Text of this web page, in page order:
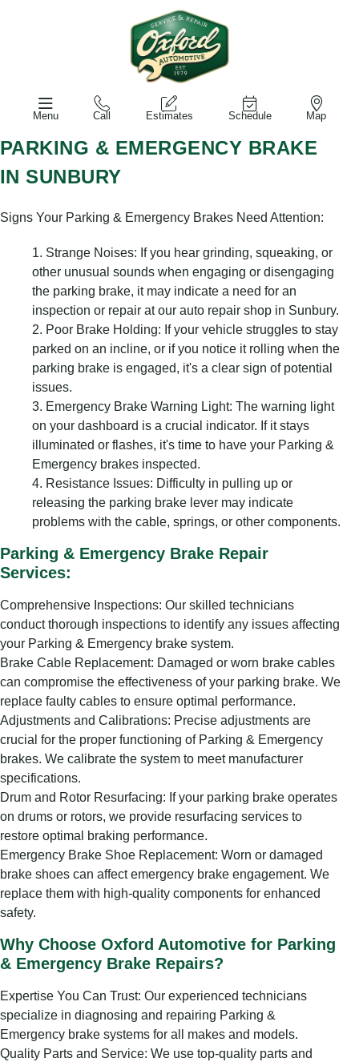
Menu Call Estimates Schedule Map
PARKING & EMERGENCY BRAKE
IN SUNBURY
Signs Your Parking & Emergency Brakes Need Attention:
Strange Noises: If you hear grinding, squeaking, or
other unusual sounds when engaging or disengaging
the parking brake, it may indicate a need for an
inspection or repair at our auto repair shop in Sunbury.
Poor Brake Holding: If your vehicle struggles to stay
parked on an incline, or if you notice it rolling when the
parking brake is engaged, it's a clear sign of potential
issues.
Emergency Brake Warning Light: The warning light
on your dashboard is a crucial indicator. If it stays
illuminated or flashes, it's time to have your Parking &
Emergency brakes inspected.
Resistance Issues: Difficulty in pulling up or
releasing the parking brake lever may indicate
problems with the cable, springs, or other components.
Parking & Emergency Brake Repair
Services:
Comprehensive Inspections: Our skilled technicians
conduct thorough inspections to identify any issues affecting
your Parking & Emergency brake system.
Brake Cable Replacement: Damaged or worn brake cables
can compromise the effectiveness of your parking brake. We
replace faulty cables to ensure optimal performance.
Adjustments and Calibrations: Precise adjustments are
crucial for the proper functioning of Parking & Emergency
brakes. We calibrate the system to meet manufacturer
specifications.
Drum and Rotor Resurfacing: If your parking brake operates
on drums or rotors, we provide resurfacing services to
restore optimal braking performance.
Emergency Brake Shoe Replacement: Worn or damaged
brake shoes can affect emergency brake engagement. We
replace them with high-quality components for enhanced
safety.
Why Choose Oxford Automotive for Parking
& Emergency Brake Repairs?
Expertise You Can Trust: Our experienced technicians
specialize in diagnosing and repairing Parking &
Emergency brake systems for all makes and models.
Quality Parts and Service: We use top-quality parts and